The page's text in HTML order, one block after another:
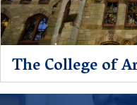
The College of